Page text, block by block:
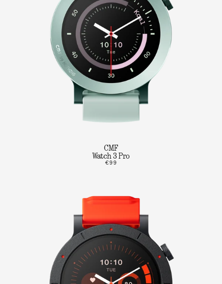
CMF
Watch 3 Pro
€99